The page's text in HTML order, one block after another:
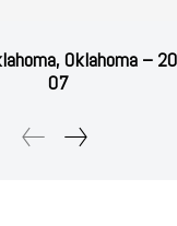
Oklahoma –
07